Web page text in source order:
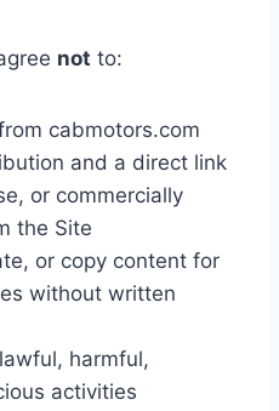
not to:
cabmotors.com
and a direct link
or commercially
the Site
or copy content for
without written
harmful,
activities